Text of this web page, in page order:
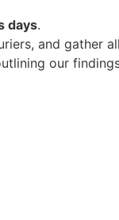
days.
and gather
our